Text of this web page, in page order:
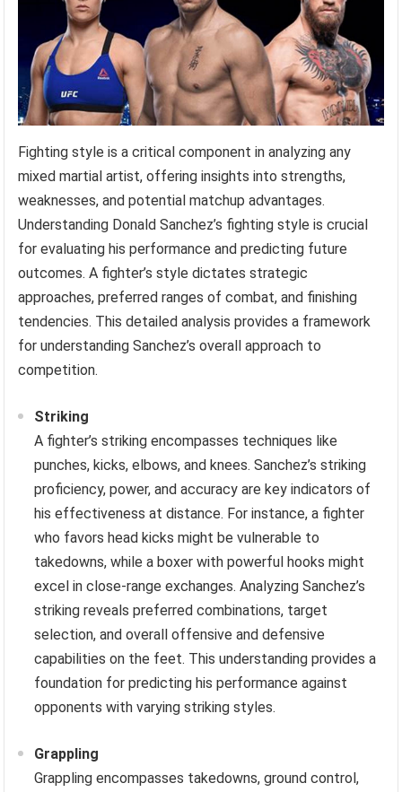
Fighting style is a critical component in analyzing any
mixed martial artist, offering insights into strengths,
weaknesses, and potential matchup advantages.
Understanding Donald Sanchez’s fighting style is crucial
for evaluating his performance and predicting future
outcomes. A fighter’s style dictates strategic
approaches, preferred ranges of combat, and finishing
tendencies. This detailed analysis provides a framework
for understanding Sanchez’s overall approach to
competition.
Striking
A fighter’s striking encompasses techniques like
punches, kicks, elbows, and knees. Sanchez’s striking
proficiency, power, and accuracy are key indicators of
his effectiveness at distance. For instance, a fighter
who favors head kicks might be vulnerable to
takedowns, while a boxer with powerful hooks might
excel in close-range exchanges. Analyzing Sanchez’s
striking reveals preferred combinations, target
selection, and overall offensive and defensive
capabilities on the feet. This understanding provides a
foundation for predicting his performance against
opponents with varying striking styles.
Grappling
Grappling encompasses takedowns, ground control,